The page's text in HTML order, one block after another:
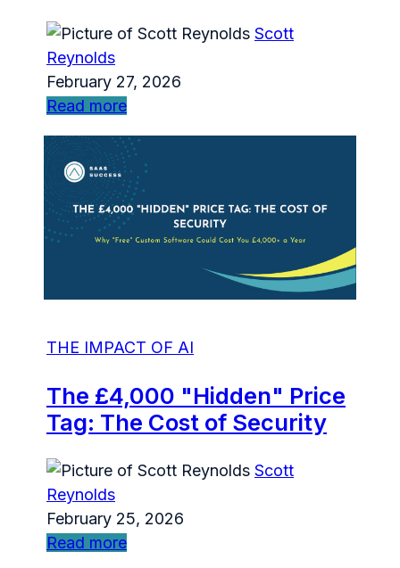
Scott
Reynolds
February 27, 2026
Read more
THE IMPACT OF AI
The £4,000 "Hidden" Price
Tag: The Cost of Security
Scott
Reynolds
February 25, 2026
Read more